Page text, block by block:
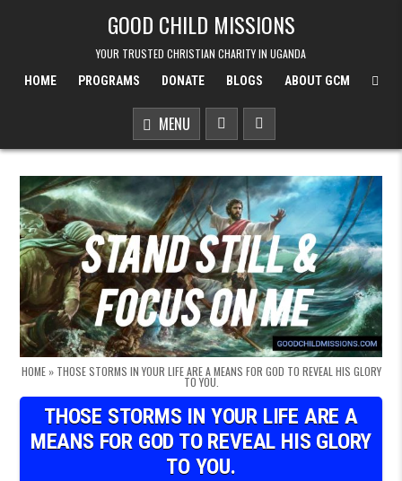
GOOD CHILD MISSIONS
YOUR TRUSTED CHRISTIAN CHARITY IN UGANDA
HOME PROGRAMS DONATE BLOGS ABOUT GCM
MENU
HOME» THOSE STORMS IN YOUR LIFE ARE A MEANS FOR GOD TO REVEAL HIS GLORY
TO YOU.
THOSE STORMS IN YOUR LIFE ARE A
MEANS FOR GOD TO REVEAL HIS GLORY
TO YOU.